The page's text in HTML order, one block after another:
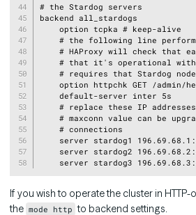
# the Stardog servers
backend all_stardogs
    option tcpka # keep-alive
# the following line
# HAProxy will check that
# that it's operational
# requires that Stardog
option httpchk GET /admin/
    default-server inter 5s
# replace these IP
# maxconn value can be
    # connections
server stardog1
server stardog2
If you wish to operate the cluster in
the mode http to backend settings.